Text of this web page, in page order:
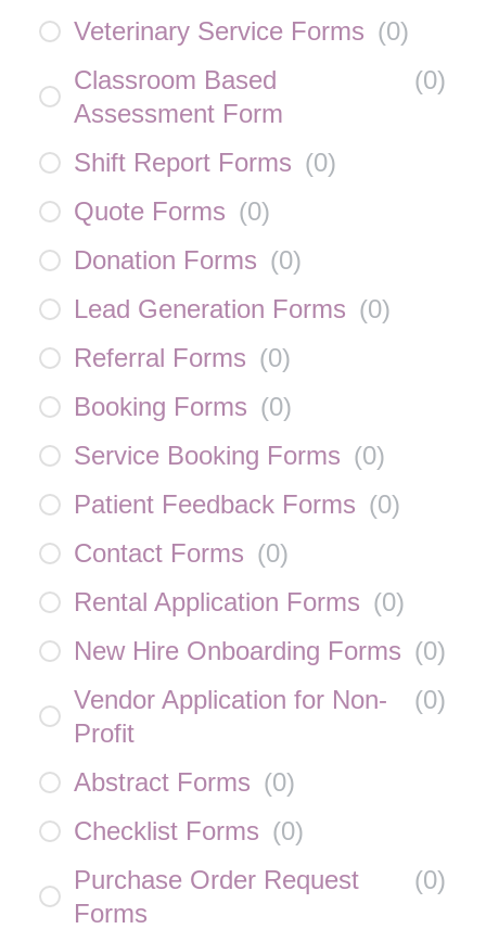
Veterinary Service Forms (0)
Classroom Based
Assessment Form
(0)
Shift Report Forms (0)
Quote Forms (0)
Donation Forms (0)
Lead Generation Forms (0)
Referral Forms (0)
Booking Forms (0)
Service Booking Forms (0)
Patient Feedback Forms (0)
Contact Forms (0)
Rental Application Forms (0)
New Hire Onboarding Forms (0)
Vendor Application for Non-
Profit
(0)
Abstract Forms (0)
Checklist Forms (0)
Purchase Order Request
Forms
(0)